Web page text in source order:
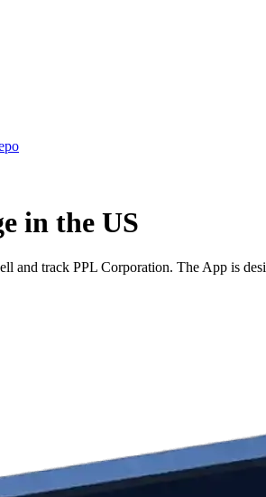
in the US
track PPL Corporation. The App is